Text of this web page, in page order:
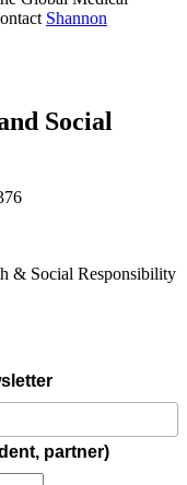
Shannon
Social
& Social Responsibility
partner)